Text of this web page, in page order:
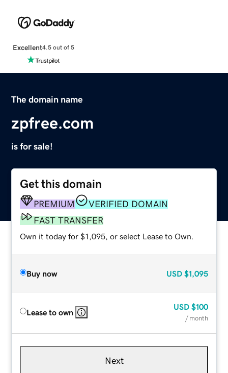
Excellent4.5 out of 5
The domain name
zpfree.com
is for sale!
Get this domain
PREMIUM
VERIFIED DOMAIN
FAST TRANSFER
Own it today for $1,095, or select Lease to Own.
Buy now USD $1,095
Lease to own
USD $100
/ month
Next